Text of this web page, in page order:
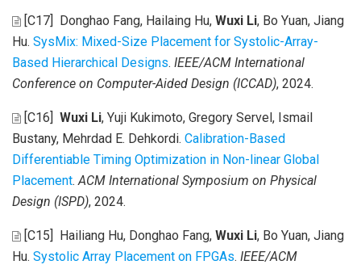
[C17] Donghao Fang, Hailaing Hu, Wuxi Li, Bo Yuan, Jiang
Hu. SysMix: Mixed-Size Placement for Systolic-Array-
Based Hierarchical Designs. IEEE/ACM International
Conference on Computer-Aided Design (ICCAD), 2024.
[C16] Wuxi Li, Yuji Kukimoto, Gregory Servel, Ismail
Bustany, Mehrdad E. Dehkordi. Calibration-Based
Differentiable Timing Optimization in Non-linear Global
Placement.ACM International Symposium on Physical
Design (ISPD), 2024.
[C15] Hailiang Hu, Donghao Fang, Wuxi Li, Bo Yuan, Jiang
Hu. Systolic Array Placement on FPGAs. IEEE/ACM